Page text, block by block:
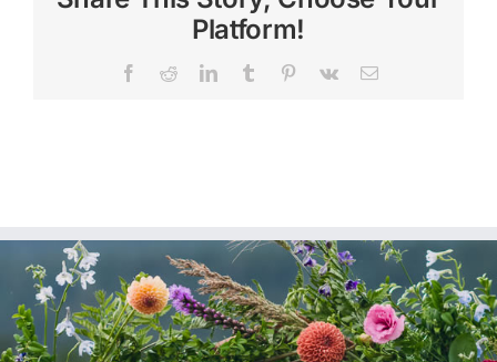
Platform!
Facebook
RedditLinkedInTumblr Pinterest
Vk Email